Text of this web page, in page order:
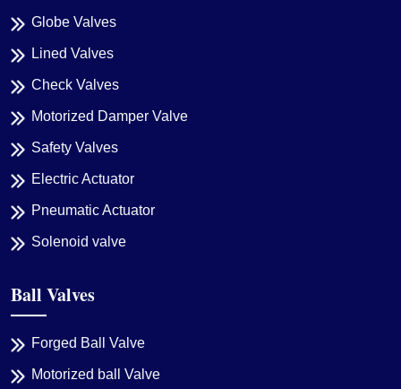
Globe Valves
Lined Valves
Check Valves
Motorized Damper Valve
Safety Valves
Electric Actuator
Pneumatic Actuator
Solenoid valve
Ball Valves
Forged Ball Valve
Motorized ball Valve